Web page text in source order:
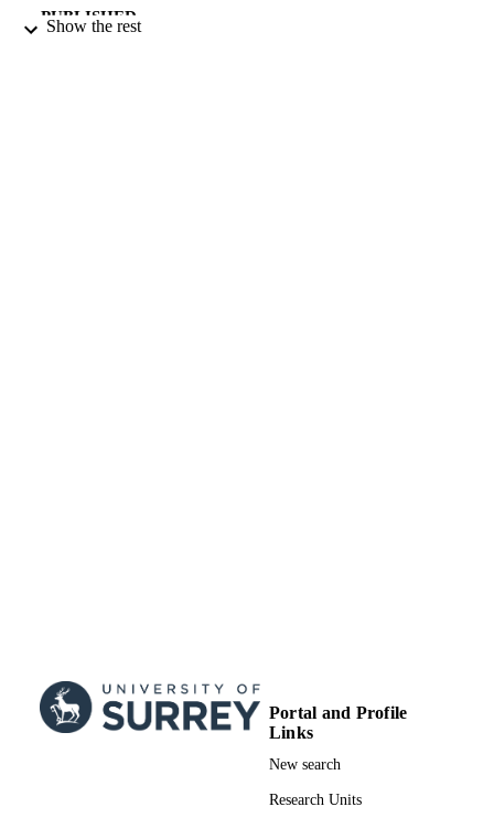
PUBLISHED
Show the rest
Portal and Profile
Links
New search
Research Units